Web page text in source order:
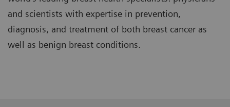
and scientists with expertise in prevention,
diagnosis, and treatment of both breast cancer as
well as benign breast conditions.